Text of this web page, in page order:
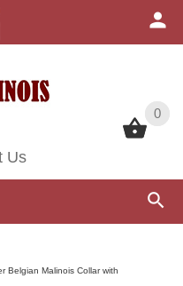
0
Us
0
Belgian Malinois Collar with